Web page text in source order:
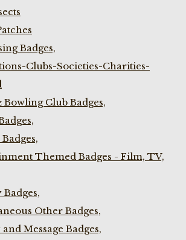
Badges,
Clubs-Societies-Charities-
Bowling Club Badges,
Themed Badges - Film, TV,
Other Badges,
Message Badges,